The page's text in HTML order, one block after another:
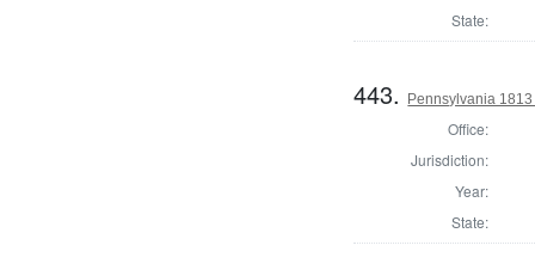
State:
443. Pennsylvania
Office:
Jurisdiction:
Year:
State: